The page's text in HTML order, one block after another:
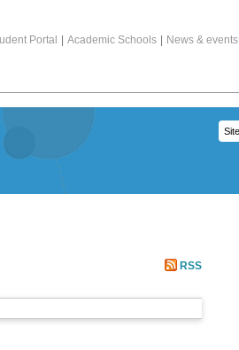
Portal Academic Schools News & events
RSS